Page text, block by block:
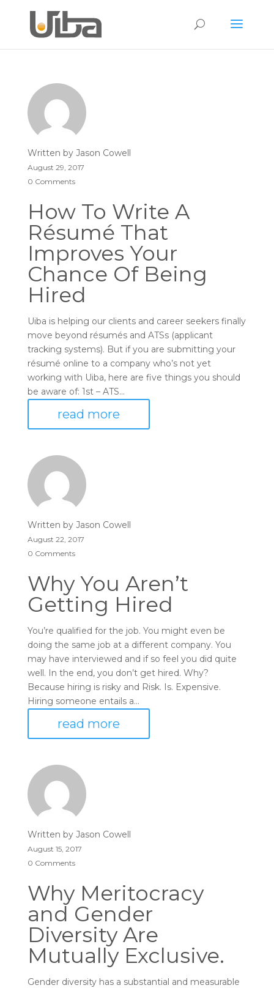
Written by Jason Cowell
August 29, 2017
0 Comments
How To Write A
Résumé That
Improves Your
Chance Of Being
Hired
Uiba is helping our clients and career seekers finally
move beyond résumés and ATSs (applicant
tracking systems). But if you are submitting your
résumé online to a company who’s not yet
working with Uiba, here are five things you should
be aware of: 1st – ATS...
read more
Written by Jason Cowell
August 22, 2017
0 Comments
Why You Aren’t
Getting Hired
You’re qualified for the job. You might even be
doing the same job at a different company. You
may have interviewed and if so feel you did quite
well. In the end, you don’t get hired. Why?
Because hiring is risky and Risk. Is. Expensive.
Hiring someone entails a...
read more
Written by Jason Cowell
August 15, 2017
0 Comments
Why Meritocracy
and Gender
Diversity Are
Mutually Exclusive.
Gender diversity has a substantial and measurable